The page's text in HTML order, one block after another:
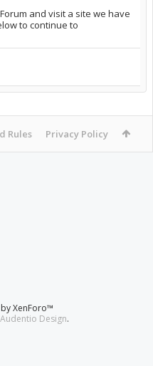
and visit a site we have
to continue to
Rules Privacy Policy
XenForo™
Audentio Design.